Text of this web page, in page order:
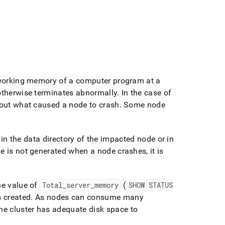
memory of a computer program at a
terminates abnormally. In the case of
what caused a node to crash. Some node
the data directory of the impacted node or in
is not generated when a node crashes, it is
value of Total server _memory ( SHOW STATUS
created. As nodes can consume many
cluster has adequate disk space to